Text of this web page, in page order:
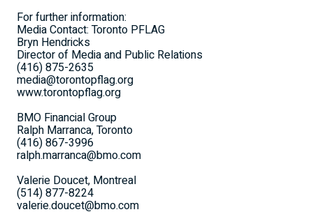
For further information:
Media Contact: Toronto PFLAG
Bryn Hendricks
Director of Media and Public Relations
(416) 875-2635
media@torontopflag.org
www.torontopflag.org
BMO Financial Group
Ralph Marranca, Toronto
(416) 867-3996
ralph.marranca@bmo.com
Valerie Doucet, Montreal
(514) 877-8224
valerie.doucet@bmo.com